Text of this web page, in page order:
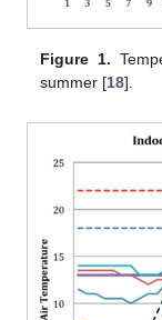
Figure 1.
summer [18].